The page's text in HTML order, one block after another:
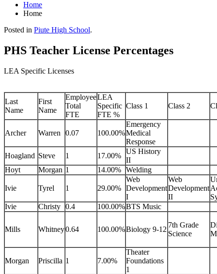
Home
Home
Posted in Piute High School.
PHS Teacher License Percentages
LEA Specific Licenses
Last
Name
First
Name
Employee
Total
FTE
LEA
Specific
FTE %
Class 1 Class 2
Archer Warren 0.07 100.00%
Emergency
Medical
Response
Hoagland Steve 1 17.00%
US History
II
Hoyt
Morgan 1 14.00% Welding
Ivie Tyrel 1 29.00%
Web
Development
I
Web
Development
II
Ivie
Christy 0.4 100.00%BTS Music
Mills Whitney0.64 100.00%Biology 9-12
7th Grade
Science
Morgan Priscilla 1 7.00%
Theater
Foundations
1